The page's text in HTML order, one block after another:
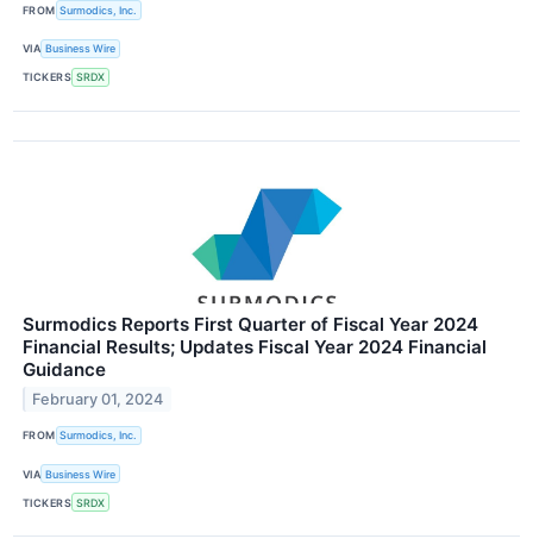
FROM Surmodics, Inc.
VIA Business Wire
TICKERS SRDX
Surmodics Reports First Quarter of Fiscal Year 2024
Financial Results; Updates Fiscal Year 2024 Financial
Guidance
February 01, 2024
FROM Surmodics, Inc.
VIA Business Wire
TICKERS SRDX